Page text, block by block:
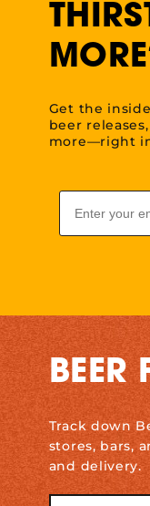
Get the
beer
more—right
Email
BEER
Track down
stores, bars,
and delivery.